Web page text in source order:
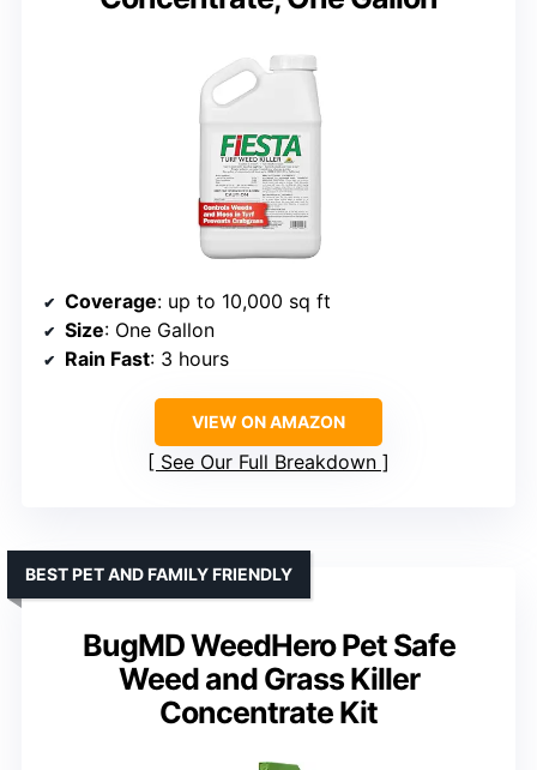
Coverage: up to 10,000 sq ft
Size: One Gallon
Rain Fast: 3 hours
VIEW ON AMAZON
See Our Full Breakdown
BugMD WeedHero Pet Safe
Weed and Grass Killer
Concentrate Kit
BEST PET AND FAMILY FRIENDLY